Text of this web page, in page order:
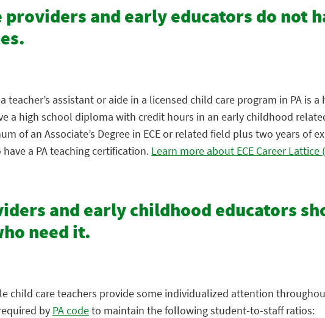
providers and early educators do not
assistant or aide in a licensed child care program in PA
a high school diploma with credit hours in an early childhood
of an Associate’s Degree in ECE or related field plus two years of
a PA teaching certification. Learn more about ECE Career Lattice
and early childhood educators
need it.
child care teachers provide some individualized attention
by PA codeto maintain the following student-to-staff ratios: